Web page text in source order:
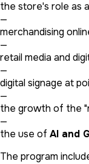
the store's role as
—
merchandising
—
retail media and
—
digital signage at
—
the growth of the
—
the use of AI and
The program